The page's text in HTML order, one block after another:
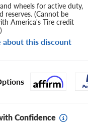
wheels for active duty,
reserves. (Cannot be
America's Tire credit
about this discount
Confidence